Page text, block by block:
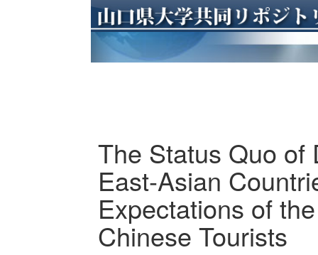
The Status Quo of
East-Asian
Expectations of
Chinese Tourists